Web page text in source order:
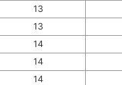
13
13
14
14
14